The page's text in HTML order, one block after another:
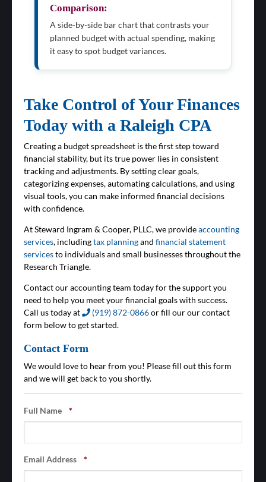
Comparison:
A side-by-side bar chart that contrasts your
planned budget with actual spending, making
it easy to spot budget variances.
Take Control of Your Finances
Today with a Raleigh CPA
Creating a budget spreadsheet is the first step toward
financial stability, but its true power lies in consistent
tracking and adjustments. By setting clear goals,
categorizing expenses, automating calculations, and using
visual tools, you can make informed financial decisions
with confidence.
At Steward Ingram & Cooper, PLLC, we provideaccounting
services, includingtax planningand financial statement
servicesto individuals and small businesses throughout the
Research Triangle.
Contact our accounting team today for the support you
need to help you meet your financial goals with success.
Call us today at
(919) 872-0866or fill our our contact
form below to get started.
Contact Form
We would love to hear from you! Please fill out this form
and we will get back to you shortly.
Full Name *
Email Address *